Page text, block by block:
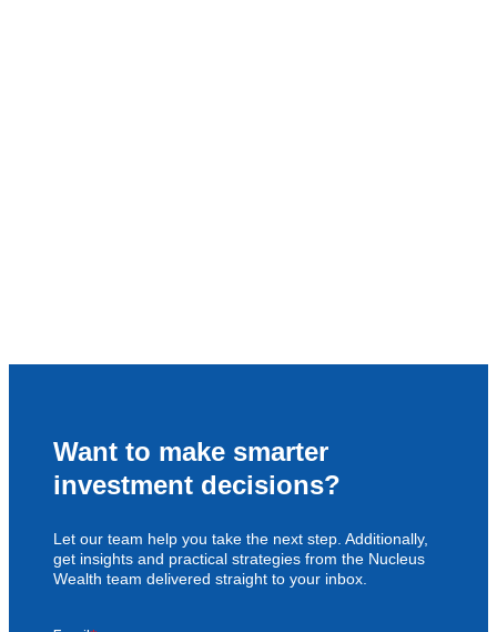
Want to make smarter
investment decisions?
Let our team help you take the next step. Additionally,
get insights and practical strategies from the Nucleus
Wealth team delivered straight to your inbox.